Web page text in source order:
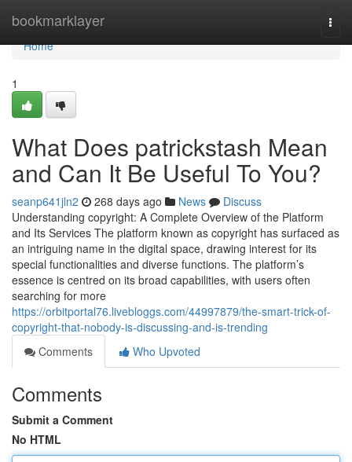
bookmarklayer
Home
Home
1
What Does patrickstash Mean
and Can It Be Useful To You?
seanp641jln2 268 days ago News
Discuss
Understanding copyright: A Complete Overview of the Platform
and Its Services The platform known as copyright has surfaced as
an intriguing name in the digital space, drawing interest for its
special functionalities and diverse functions. The platform’s
essence is centred on its broad capabilities, with users often
searching for more
https://orbitportal76.livebloggs.com/44997879/the-smart-trick-of-
copyright-that-nobody-is-discussing-and-is-trending
Comments
Who Upvoted
Comments
Submit a Comment
No HTML